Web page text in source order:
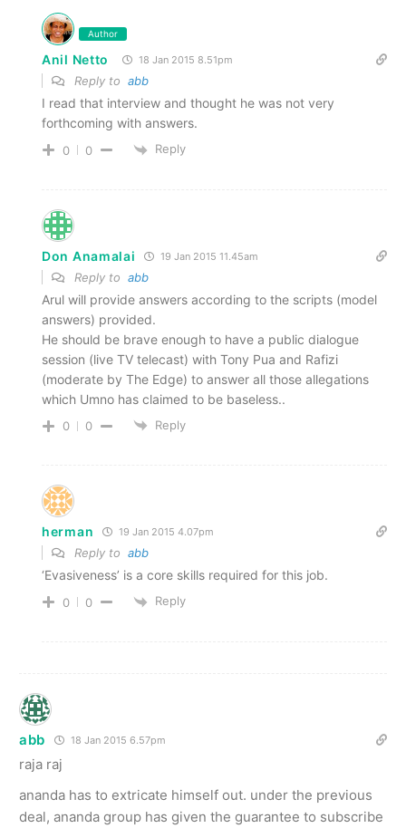
Author
Anil Netto 18 Jan 2015 8.51pm
Reply to abb
I read that interview and thought he was not very
forthcoming with answers.
0 0 Reply
Don Anamalai 19 Jan 2015 11.45am
Reply to abb
Arul will provide answers according to the scripts (model
answers) provided.
He should be brave enough to have a public dialogue
session (live TV telecast) with Tony Pua and Rafizi
(moderate by The Edge) to answer all those allegations
which Umno has claimed to be baseless..
0 0 Reply
herman 19 Jan 2015 4.07pm
Reply to abb
‘Evasiveness’ is a core skills required for this job.
0 0 Reply
abb 18 Jan 2015 6.57pm
raja raj
ananda has to extricate himself out. under the previous
deal, ananda group has given the guarantee to subscribe